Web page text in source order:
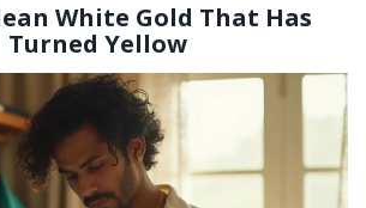
White Gold That Has
Turned Yellow